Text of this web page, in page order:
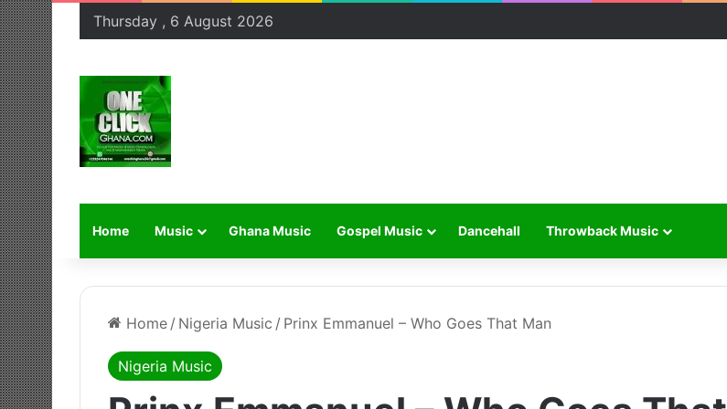
Thursday , 6 August 2026
Home Music Ghana Music Gospel Music Dancehall Throwback Music
Home / Nigeria Music / Prinx Emmanuel – Who Goes That Man
Nigeria Music